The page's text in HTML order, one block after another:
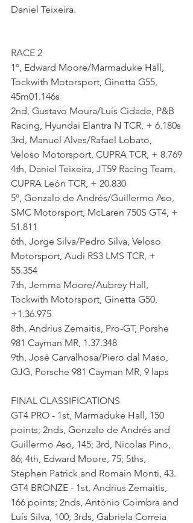
Daniel Teixeira.
RACE 2
1º, Edward Moore/Marmaduke Hall,
Tockwith Motorsport, Ginetta G55,
45m01.146s
2nd, Gustavo Moura/Luís Cidade, P&B
Racing, Hyundai Elantra N TCR, + 6.180s
3rd, Manuel Alves/Rafael Lobato,
Veloso Motorsport, CUPRA TCR, + 8.769
4th, Daniel Teixeira, JT59 Racing Team,
CUPRA León TCR, + 20.830
5º, Gonzalo de Andrés/Guillermo Aso,
SMC Motorsport, McLaren 750S GT4, +
51.811
6th, Jorge Silva/Pedro Silva, Veloso
Motorsport, Audi RS3 LMS TCR, +
55.354
7th, Jemma Moore/Aubrey Hall,
Tockwith Motorsport, Ginetta G50,
+1.36.975
8th, Andrius Zemaitis, Pro-GT, Porshe
981 Cayman MR, 1.37.348
9th, José Carvalhosa/Piero dal Maso,
GJG, Porsche 981 Cayman MR, 9 laps
FINAL CLASSIFICATIONS
GT4 PRO - 1st, Marmaduke Hall, 150
points; 2nds, Gonzalo de Andrés and
Guillermo Aso, 145; 3rd, Nicolas Pino,
86; 4th, Edward Moore, 75; 5ths,
Stephen Patrick and Romain Monti, 43.
GT4 BRONZE - 1st, Andrius Zemaitis,
166 points; 2nds, António Coimbra and
Luís Silva, 100; 3rds, Gabriela Correia